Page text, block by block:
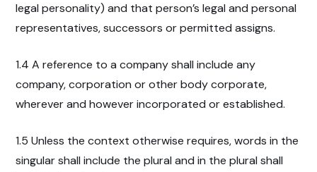
legal personality) and that person’s legal and personal
representatives, successors or permitted assigns.
1.4 A reference to a company shall include any
company, corporation or other body corporate,
wherever and however incorporated or established.
1.5 Unless the context otherwise requires, words in the
singular shall include the plural and in the plural shall